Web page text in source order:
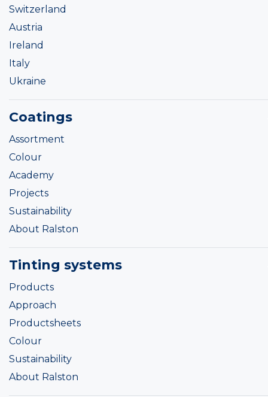
Switzerland
Austria
Ireland
Italy
Ukraine
Coatings
Assortment
Colour
Academy
Projects
Sustainability
About Ralston
Tinting systems
Products
Approach
Productsheets
Colour
Sustainability
About Ralston